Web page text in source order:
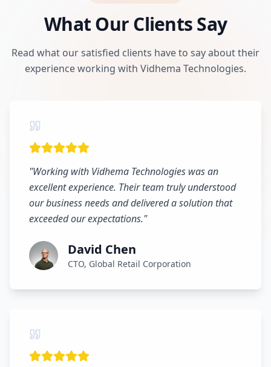
What Our Clients Say
Read what our satisfied clients have to say about their
experience working with Vidhema Technologies.
"Working with Vidhema Technologies was an
excellent experience. Their team truly understood
our business needs and delivered a solution that
exceeded our expectations."
David Chen
CTO, Global Retail Corporation